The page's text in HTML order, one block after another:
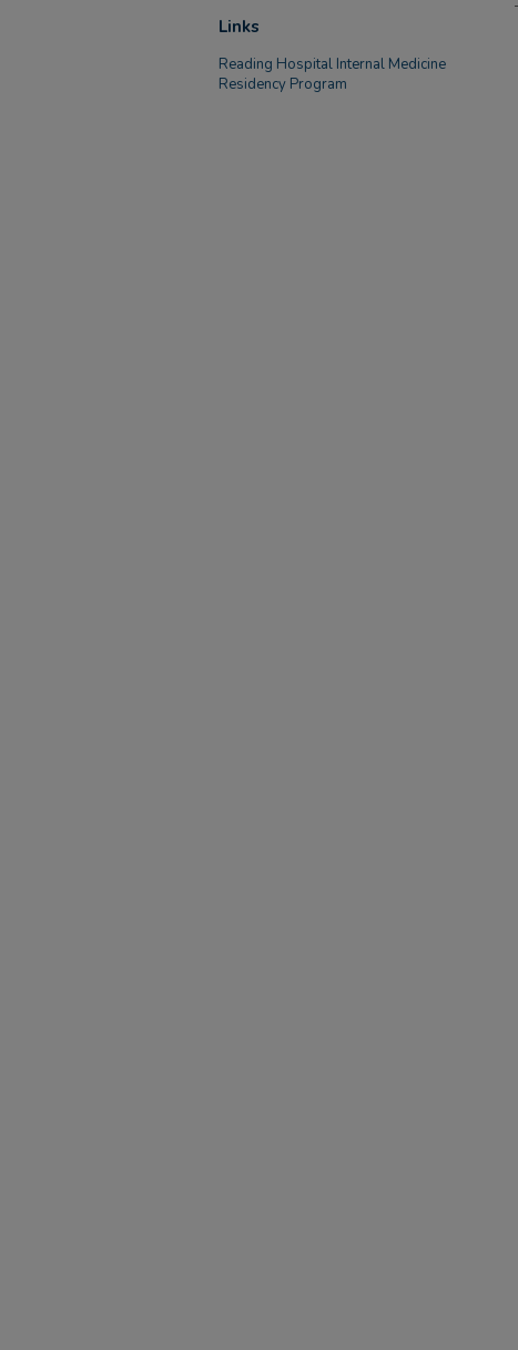
Links
Reading Hospital Internal Medicine
Residency Program